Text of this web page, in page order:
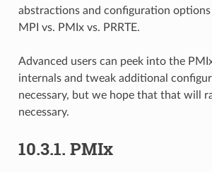
abstractions and configuration
MPI vs. PMIx vs. PRRTE.
Advanced users can peek into the
internals and tweak additional
necessary, but we hope that that will
necessary.
10.3.1. PMIx